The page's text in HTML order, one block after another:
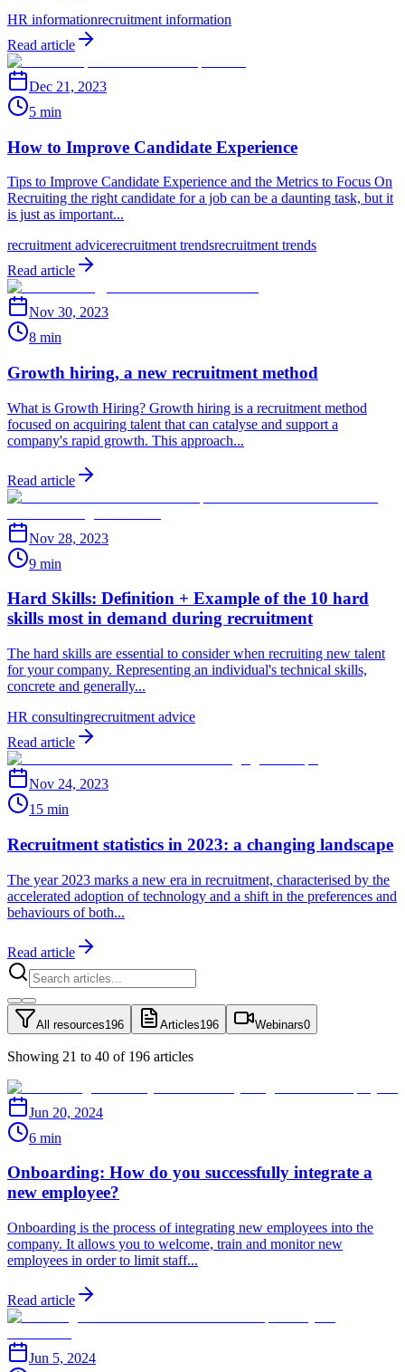
HR informationrecruitment information
Read article
Dec 21, 2023
5 min
How to Improve Candidate Experience
Tips to Improve Candidate Experience and the Metrics to Focus On
Recruiting the right candidate for a job can be a daunting task, but it
is just as important...
recruitment advicerecruitment trendsrecruitment trends
Read article
Nov 30, 2023
8 min
Growth hiring, a new recruitment method
What is Growth Hiring? Growth hiring is a recruitment method
focused on acquiring talent that can catalyse and support a
company's rapid growth. This approach...
Read article
Nov 28, 2023
9 min
Hard Skills: Definition + Example of the 10 hard
skills most in demand during recruitment
The hard skills are essential to consider when recruiting new talent
for your company. Representing an individual's technical skills,
concrete and generally...
HR consultingrecruitment advice
Read article
Nov 24, 2023
15 min
Recruitment statistics in 2023: a changing landscape
The year 2023 marks a new era in recruitment, characterised by the
accelerated adoption of technology and a shift in the preferences and
behaviours of both...
Read article
All resources196 Articles196 Webinars0
Showing 21 to 40 of 196 articles
Jun 20, 2024
6 min
Onboarding: How do you successfully integrate a
new employee?
Onboarding is the process of integrating new employees into the
company. It allows you to welcome, train and monitor new
employees in order to limit staff...
Read article
Jun 5, 2024